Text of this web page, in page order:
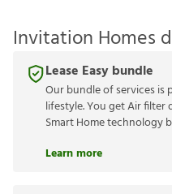
Invitation Homes
Lease Easy bundle
Our bundle of services
lifestyle. You get Air filter
Smart Home technology
Learn more